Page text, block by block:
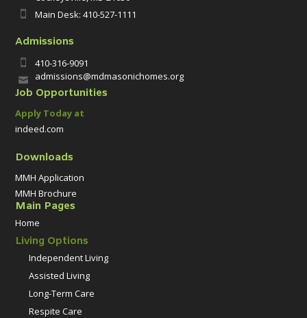
 Main Desk: 410-527-1111
Admissions
 410-316-9091
 admissions@mdmasonichomes.org
Job Opportunities
Apply Today at
indeed.com
Downloads
MMH Application
MMH Brochure
Main Pages
Home
Living Options
Independent Living
Assisted Living
Long-Term Care
Respite Care